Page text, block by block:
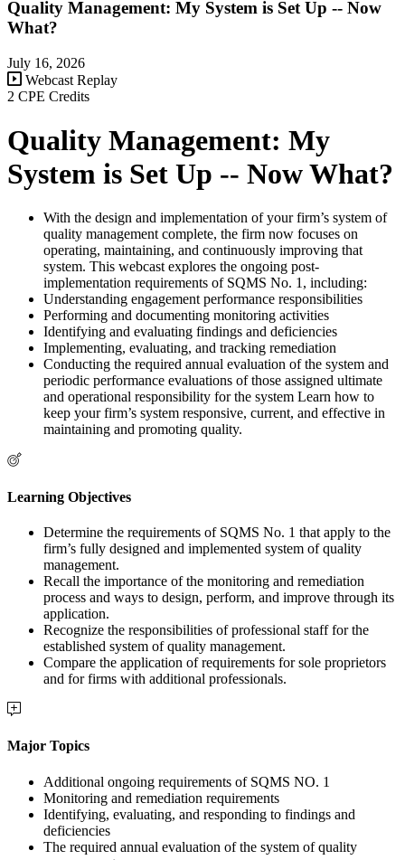
Quality Management: My System is Set Up -- Now
What?
July 16, 2026
Webcast Replay
2 CPE Credits
Quality Management: My
System is Set Up -- Now What?
With the design and implementation of your firm’s system of
quality management complete, the firm now focuses on
operating, maintaining, and continuously improving that
system. This webcast explores the ongoing post-
implementation requirements of SQMS No. 1, including:
Understanding engagement performance responsibilities
Performing and documenting monitoring activities
Identifying and evaluating findings and deficiencies
Implementing, evaluating, and tracking remediation
Conducting the required annual evaluation of the system and
periodic performance evaluations of those assigned ultimate
and operational responsibility for the system Learn how to
keep your firm’s system responsive, current, and effective in
maintaining and promoting quality.
Learning Objectives
Determine the requirements of SQMS No. 1 that apply to the
firm’s fully designed and implemented system of quality
management.
Recall the importance of the monitoring and remediation
process and ways to design, perform, and improve through its
application.
Recognize the responsibilities of professional staff for the
established system of quality management.
Compare the application of requirements for sole proprietors
and for firms with additional professionals.
Major Topics
Additional ongoing requirements of SQMS NO. 1
Monitoring and remediation requirements
Identifying, evaluating, and responding to findings and
deficiencies
The required annual evaluation of the system of quality